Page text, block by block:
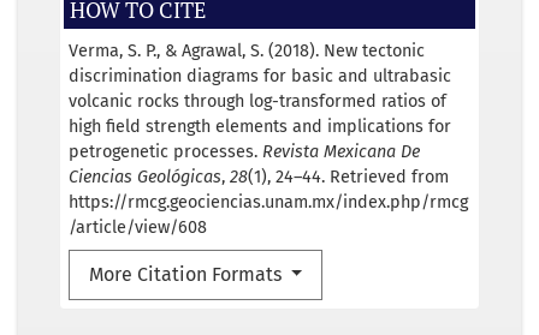
HOW TO CITE
Verma, S. P., & Agrawal, S. (2018). New tectonic
discrimination diagrams for basic and ultrabasic
volcanic rocks through log-transformed ratios of
high field strength elements and implications for
petrogenetic processes. Revista Mexicana De
Ciencias Geológicas, 28(1), 24–44. Retrieved from
https://rmcg.geociencias.unam.mx/index.php/rmcg
/article/view/608
More Citation Formats